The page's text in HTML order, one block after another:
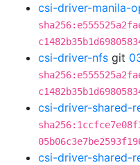
csi-driver-manila-
csi-driver-nfs git
csi-driver-shared-
csi-driver-shared-